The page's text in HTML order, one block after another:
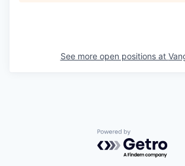
See more open positions at
Powered by